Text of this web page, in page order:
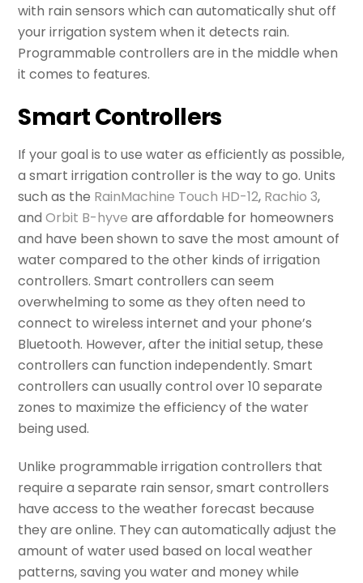
with rain sensors which can automatically shut off
your irrigation system when it detects rain.
Programmable controllers are in the middle when
it comes to features.
Smart Controllers
If your goal is to use water as efficiently as possible,
a smart irrigation controller is the way to go. Units
such as the RainMachine Touch HD-12, Rachio 3,
andOrbit B-hyve are affordable for homeowners
and have been shown to save the most amount of
water compared to the other kinds of irrigation
controllers. Smart controllers can seem
overwhelming to some as they often need to
connect to wireless internet and your phone’s
Bluetooth. However, after the initial setup, these
controllers can function independently. Smart
controllers can usually control over 10 separate
zones to maximize the efficiency of the water
being used.
Unlike programmable irrigation controllers that
require a separate rain sensor, smart controllers
have access to the weather forecast because
they are online. They can automatically adjust the
amount of water used based on local weather
patterns, saving you water and money while